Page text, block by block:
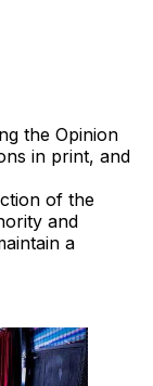
the Opinion
in print, and
of the
and
a